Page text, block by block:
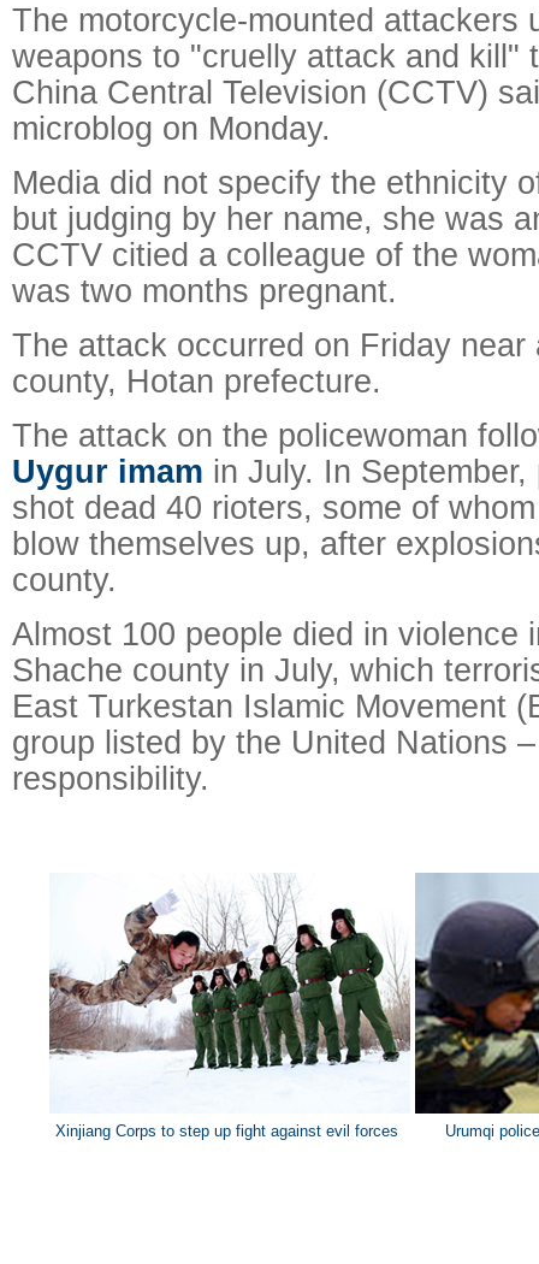
The motorcycle-mounted attackers
weapons to "cruelly attack and kill"
China Central Television (CCTV)
microblog on Monday.
Media did not specify the ethnicity
but judging by her name, she was
CCTV citied a colleague of the
was two months pregnant.
The attack occurred on Friday near
county, Hotan prefecture.
The attack on the policewoman
Uygur imam in July. In
shot dead 40 rioters, some of
blow themselves up, after
county.
Almost 100 people died in violence
Shache county in July, which
East Turkestan Islamic Movement
group listed by the United Nations
responsibility.
Xinjiang Corps to step up fight against evil forces Urumqi